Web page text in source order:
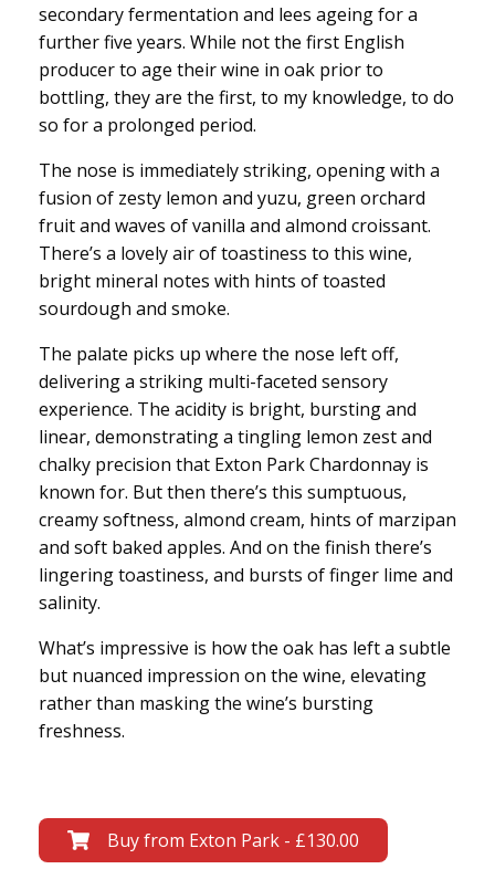
secondary fermentation and lees ageing for a
further five years. While not the first English
producer to age their wine in oak prior to
bottling, they are the first, to my knowledge, to do
so for a prolonged period.
The nose is immediately striking, opening with a
fusion of zesty lemon and yuzu, green orchard
fruit and waves of vanilla and almond croissant.
There’s a lovely air of toastiness to this wine,
bright mineral notes with hints of toasted
sourdough and smoke.
The palate picks up where the nose left off,
delivering a striking multi-faceted sensory
experience. The acidity is bright, bursting and
linear, demonstrating a tingling lemon zest and
chalky precision that Exton Park Chardonnay is
known for. But then there’s this sumptuous,
creamy softness, almond cream, hints of marzipan
and soft baked apples. And on the finish there’s
lingering toastiness, and bursts of finger lime and
salinity.
What’s impressive is how the oak has left a subtle
but nuanced impression on the wine, elevating
rather than masking the wine’s bursting
freshness.
Buy from Exton Park - £130.00